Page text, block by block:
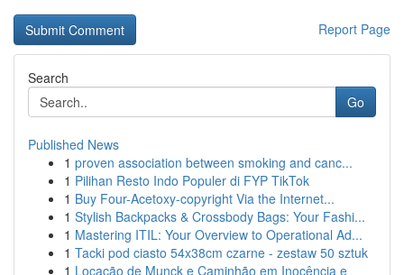
Report Page
Search
Go
Published News
1 proven association between smoking and canc...
1 Pilihan Resto Indo Populer di FYP TikTok
1 Buy Four-Acetoxy-copyright Via the Internet...
1 Stylish Backpacks & Crossbody Bags: Your Fashi...
1 Mastering ITIL: Your Overview to Operational Ad...
1 Tacki pod ciasto 54x38cm czarne - zestaw 50 sztuk
1 Locação de Munck e Caminhão em Inocência e